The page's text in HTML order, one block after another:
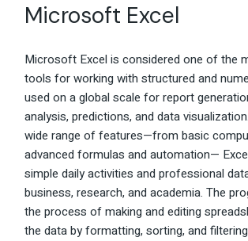
Microsoft Excel
Microsoft Excel is considered one of the
tools for working with structured and
used on a global scale for report
analysis, predictions, and data
wide range of features—from basic
advanced formulas and automation—
simple daily activities and professional
business, research, and academia. The
the process of making and editing
the data by formatting, sorting, and